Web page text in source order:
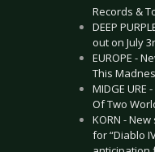
Records &
DEEP
out on July
EUROPE -
This
MIDGE URE
Of Two
KORN -
for “Diablo